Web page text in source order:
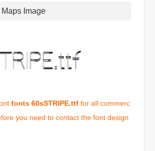
Image
fonts 60sSTRIPE.ttf for all commerc
you need to contact the font design